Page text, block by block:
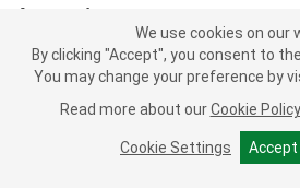
We use cookies on our website. By
to the use of All the
You may change your preference by
Read more about our Cookie Policy
Cookie Settings Accept
Acerca de nosotros
Recursos
Servicio al cliente
We use cookies on our
By clicking "Accept", you consent to
You may change your preference by
Read more about our Cookie Policy
Cookie Settings Accept